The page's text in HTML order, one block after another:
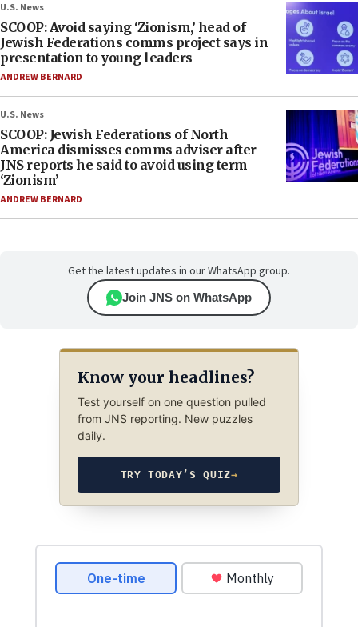
U.S. News
SCOOP: Avoid saying ‘Zionism,’ head of
Jewish Federations comms project says in
presentation to young leaders
ANDREW BERNARD
U.S. News
SCOOP: Jewish Federations of North
America dismisses comms adviser after
JNS reports he said to avoid using term
‘Zionism’
ANDREW BERNARD
Get the latest updates in our WhatsApp group.
Join JNS on WhatsApp
Know your headlines?
Test yourself on one question pulled
from JNS reporting. New puzzles
daily.
TRY TODAY’S QUIZ→